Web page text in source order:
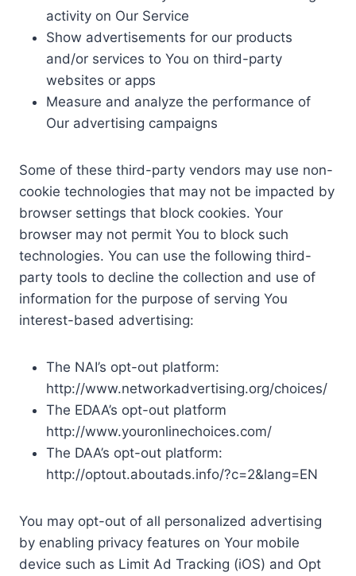
activity on Our Service
Show advertisements for our products
and/or services to You on third-party
websites or apps
Measure and analyze the performance of
Our advertising campaigns
Some of these third-party vendors may use non-
cookie technologies that may not be impacted by
browser settings that block cookies. Your
browser may not permit You to block such
technologies. You can use the following third-
party tools to decline the collection and use of
information for the purpose of serving You
interest-based advertising:
The NAI’s opt-out platform:
http://www.networkadvertising.org/choices/
The EDAA’s opt-out platform
http://www.youronlinechoices.com/
The DAA’s opt-out platform:
http://optout.aboutads.info/?c=2&lang=EN
You may opt-out of all personalized advertising
by enabling privacy features on Your mobile
device such as Limit Ad Tracking (iOS) and Opt